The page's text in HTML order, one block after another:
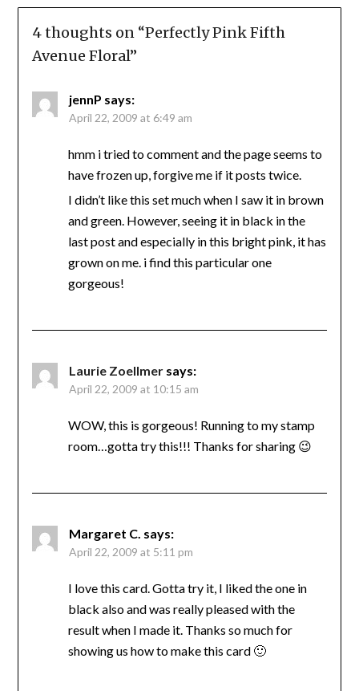
4 thoughts on “Perfectly Pink Fifth
Avenue Floral”
jennP says:
April 22, 2009 at 6:49 am
hmm i tried to comment and the page seems to
have frozen up, forgive me if it posts twice.
I didn’t like this set much when I saw it in brown
and green. However, seeing it in black in the
last post and especially in this bright pink, it has
grown on me. i find this particular one
gorgeous!
Laurie Zoellmer says:
April 22, 2009 at 10:15 am
WOW, this is gorgeous! Running to my stamp
room…gotta try this!!! Thanks for sharing 😉
Margaret C. says:
April 22, 2009 at 5:11 pm
I love this card. Gotta try it, I liked the one in
black also and was really pleased with the
result when I made it. Thanks so much for
showing us how to make this card 🙂